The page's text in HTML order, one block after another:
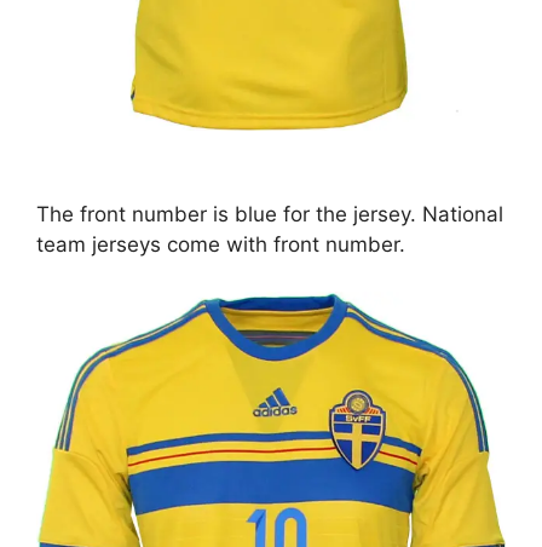
The front number is blue for the jersey. National
team jerseys come with front number.